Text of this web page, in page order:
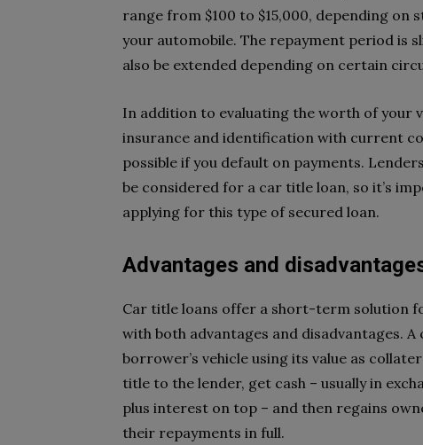
range from $100 to $15,000, depending on
your automobile. The repayment period is
also be extended depending on certain
In addition to evaluating the worth of your
insurance and identification with current
possible if you default on payments.
be considered for a car title loan, so it’s
applying for this type of secured loan.
Advantages and
Car title loans offer a short-term solution
with both advantages and disadvantages.
borrower’s vehicle using its value as
title to the lender, get cash – usually in
plus interest on top – and then regains
their repayments in full.